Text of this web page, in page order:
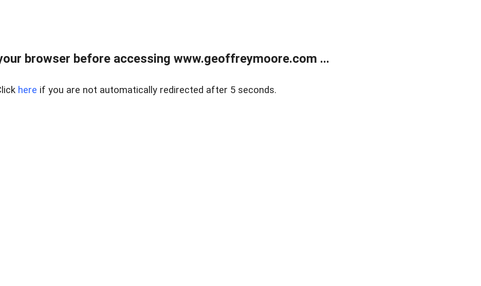
browser before accessing www.geoffreymoore.com ...
here if you are not automatically redirected after 5 seconds.